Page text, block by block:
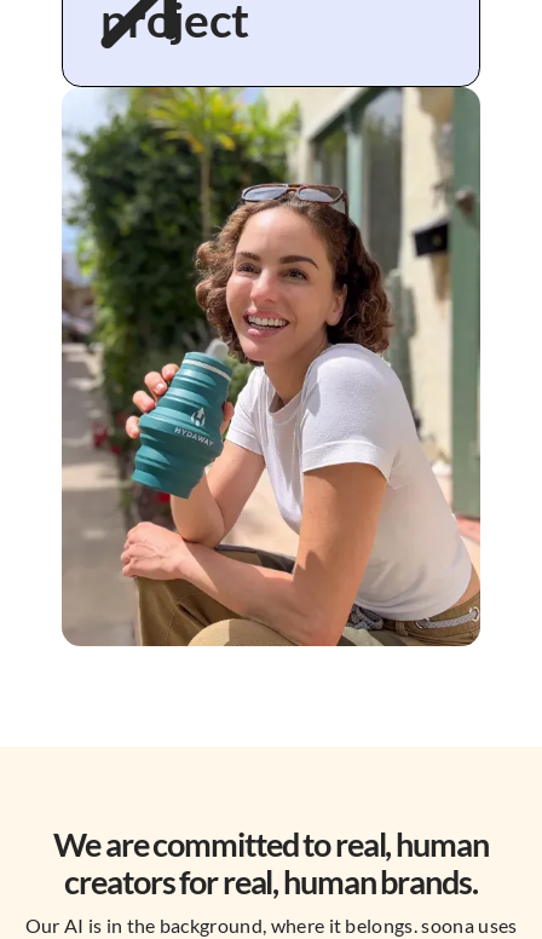
project
We are committed to real, human
creators for real, human brands.
Our AI is in the background, where it belongs. soona uses